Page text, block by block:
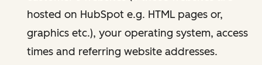
hosted on HubSpot e.g. HTML pages or,
graphics etc.), your operating system, access
times and referring website addresses.